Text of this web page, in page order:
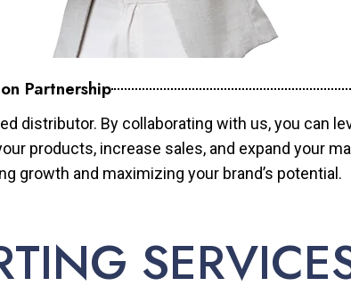
Partnership
distributor. By collaborating with us, you can
products, increase sales, and expand your
growth and maximizing your brand’s potential.